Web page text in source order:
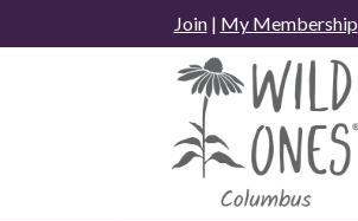
to
Join| My Membership